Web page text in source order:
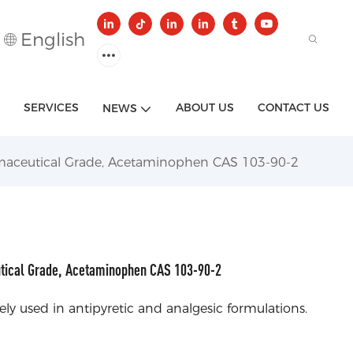
English
SERVICES NEWS ABOUT US CONTACT US
Grade, Acetaminophen CAS 103-90-2
Grade, Acetaminophen CAS 103-90-2
used in antipyretic and analgesic formulations.